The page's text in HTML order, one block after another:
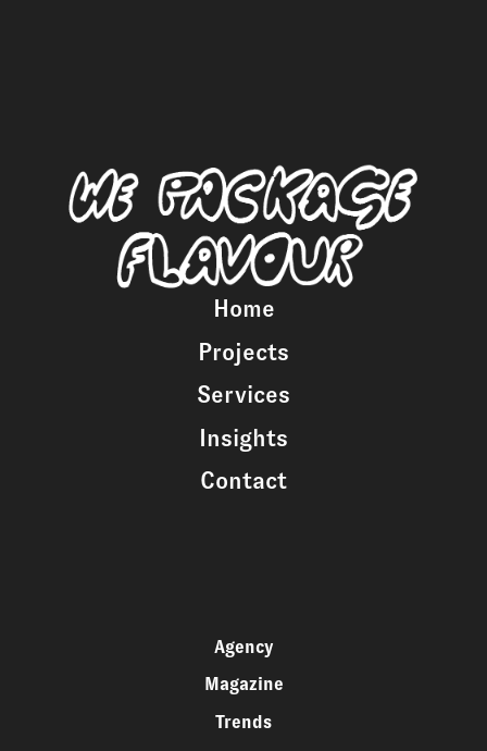
Home
Projects
Services
Insights
Contact
Agency
Magazine
Trends